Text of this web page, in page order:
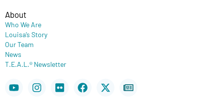
About
Who We Are
Louisa’s Story
Our Team
News
T.E.A.L.® Newsletter
YoutubeInstagram
FlickrFacebook
X-
twitter
Newspaper